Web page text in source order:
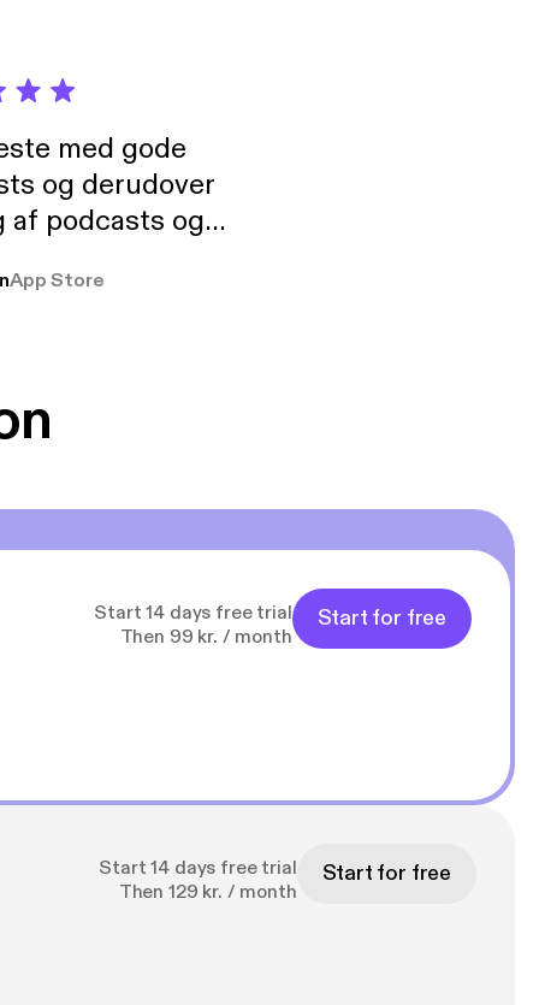
med gode
og derudover
podcasts og
pga
App Store
Start 14 days free trial
Then 99 kr. / month
Start for free
Start 14 days free trial
Then 129 kr. / month
Start for free